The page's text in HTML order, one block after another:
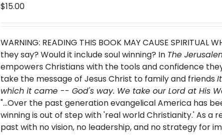
$15.00
WARNING: READING THIS BOOK MAY CAUSE SPIRITUAL
they say? Would it include soul winning? In The
empowers Christians with the tools and confidence
take the message of Jesus Christ to family and friends
which it came -- God's way. We take our Lord at His
"...Over the past generation evangelical America has
winning is out of step with 'real world Christianity.' As
past with no vision, no leadership, and no strategy for